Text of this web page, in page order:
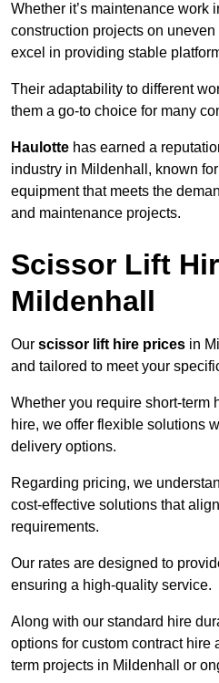
Whether it’s maintenance work
construction projects on
excel in providing stable
Their adaptability to different
them a go-to choice for many
Haulotte has earned a
industry in Mildenhall, known
equipment that meets the
and maintenance projects.
Scissor Lift
Mildenhall
Our scissor lift hire prices in
and tailored to meet your
Whether you require short-term
hire, we offer flexible solutions
delivery options.
Regarding pricing, we
cost-effective solutions that
requirements.
Our rates are designed to
ensuring a high-quality service.
Along with our standard hire
options for custom contract hire
term projects in Mildenhall or